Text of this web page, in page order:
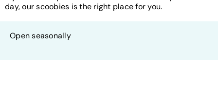
day, our scoobies is the right place for you.
Open seasonally